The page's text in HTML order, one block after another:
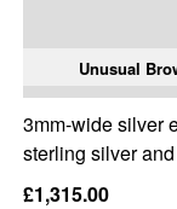
Unusual
3mm-wide silver
sterling silver
£1,315.00